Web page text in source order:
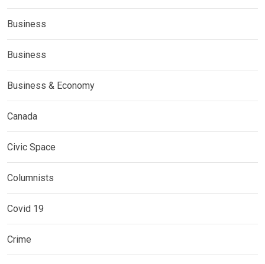
Business
Business
Business & Economy
Canada
Civic Space
Columnists
Covid 19
Crime